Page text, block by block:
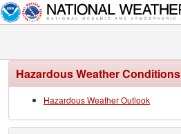
Hazardous Weather Conditions
Hazardous Weather Outlook